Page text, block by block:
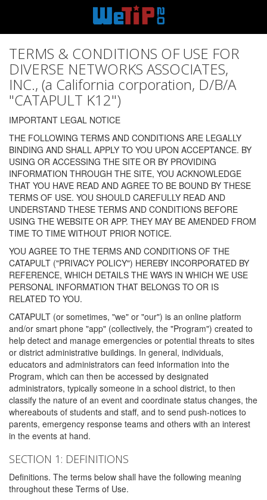
TERMS & CONDITIONS OF USE FOR
DIVERSE NETWORKS ASSOCIATES,
INC., (a California corporation, D/B/A
"CATAPULT K12")
IMPORTANT LEGAL NOTICE
THE FOLLOWING TERMS AND CONDITIONS ARE LEGALLY
BINDING AND SHALL APPLY TO YOU UPON ACCEPTANCE. BY
USING OR ACCESSING THE SITE OR BY PROVIDING
INFORMATION THROUGH THE SITE, YOU ACKNOWLEDGE
THAT YOU HAVE READ AND AGREE TO BE BOUND BY THESE
TERMS OF USE. YOU SHOULD CAREFULLY READ AND
UNDERSTAND THESE TERMS AND CONDITIONS BEFORE
USING THE WEBSITE OR APP. THEY MAY BE AMENDED FROM
TIME TO TIME WITHOUT PRIOR NOTICE.
YOU AGREE TO THE TERMS AND CONDITIONS OF THE
CATAPULT ("PRIVACY POLICY") HEREBY INCORPORATED BY
REFERENCE, WHICH DETAILS THE WAYS IN WHICH WE USE
PERSONAL INFORMATION THAT BELONGS TO OR IS
RELATED TO YOU.
CATAPULT (or sometimes, "we" or "our") is an online platform
and/or smart phone "app" (collectively, the "Program") created to
help detect and manage emergencies or potential threats to sites
or district administrative buildings. In general, individuals,
educators and administrators can feed information into the
Program, which can then be accessed by designated
administrators, typically someone in a school district, to then
classify the nature of an event and coordinate status changes, the
whereabouts of students and staff, and to send push-notices to
parents, emergency response teams and others with an interest
in the events at hand.
SECTION 1: DEFINITIONS
Definitions. The terms below shall have the following meaning
throughout these Terms of Use.